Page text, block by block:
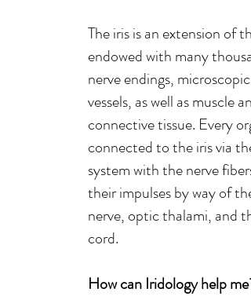
The iris is an extension of
endowed with many
nerve endings, microscopic
vessels, as well as muscle and
connective tissue. Every
connected to the iris via the
system with the nerve fibers
their impulses by way of
nerve, optic thalami, and
cord.
How can Iridology help me?